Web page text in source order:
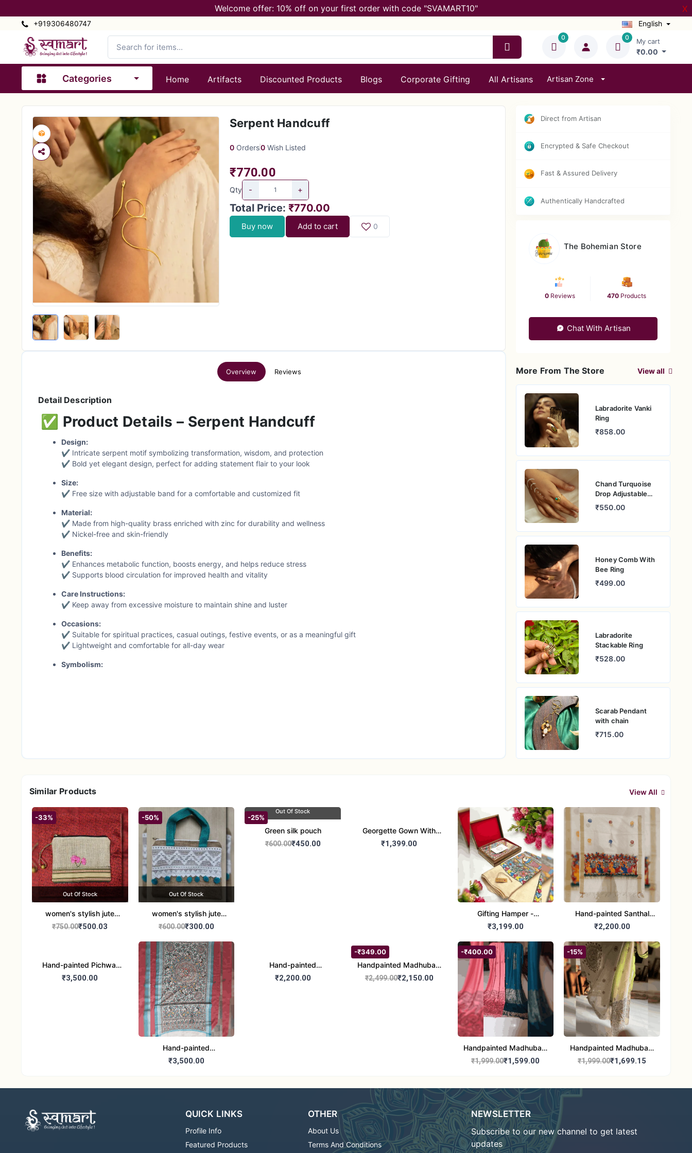
Welcome offer: 10% off on your first order with code "SVAMART10" X
+919306480747 English
0 0 My cart
₹0.00
Categories Home Artifacts Discounted Products Blogs Corporate Gifting All Artisans Artisan Zone
Serpent Handcuff
0Orders0Wish Listed
₹770.00
Qty - +
Total Price: ₹770.00
Buy now Add to cart 0
Overview Reviews
Detail Description
✅ Product Details – Serpent Handcuff
Design:
✔ Intricate serpent motif symbolizing transformation, wisdom, and protection
✔ Bold yet elegant design, perfect for adding statement flair to your look
Size:
✔ Free size with adjustable band for a comfortable and customized fit
Material:
✔ Made from high-quality brass enriched with zinc for durability and wellness
✔ Nickel-free and skin-friendly
Benefits:
✔ Enhances metabolic function, boosts energy, and helps reduce stress
✔ Supports blood circulation for improved health and vitality
Care Instructions:
✔ Keep away from excessive moisture to maintain shine and luster
Occasions:
✔ Suitable for spiritual practices, casual outings, festive events, or as a meaningful gift
✔ Lightweight and comfortable for all-day wear
Symbolism:
Direct from Artisan
Encrypted & Safe Checkout
Fast & Assured Delivery
Authentically Handcrafted
The Bohemian Store
0Reviews 470 Products
Chat With Artisan
More From The Store View all
Labradorite Vanki
Ring
₹858.00
Chand Turquoise
Drop Adjustable
Ring
₹550.00
Honey Comb With
Bee Ring
₹499.00
Labradorite
Stackable Ring
₹528.00
Scarab Pendant
with chain
₹715.00
Similar Products View All
-33%
Out Of Stock
women's stylish jute
handbag
₹750.00₹500.03
-50%
Out Of Stock
women's stylish jute
handbag
₹600.00₹300.00
-25%
Out Of Stock
Green silk pouch
₹600.00₹450.00
Georgette Gown With
Duptta Set
₹1,399.00
Gifting Hamper -
Madhubani/Mithila Stole
₹3,199.00
Hand-painted Santhal
Dupatta (Chanderi)
₹2,200.00
Hand-painted Pichwai
Dupatta (Cotton Silk)
₹3,500.00
Hand-painted
Madhubani Dupatta
₹3,500.00
Hand-painted
Madhubani Dupatta
₹2,200.00
-₹349.00
Handpainted Madhubani
Dupatta - Full Work
₹2,499.00₹2,150.00
-₹400.00
Handpainted Madhubani
Stole - Half Work |
₹1,999.00₹1,599.00
-15%
Handpainted Madhubani
Art Dupatta - Traditional
₹1,999.00₹1,699.15
QUICK LINKS
Profile Info
Featured Products
OTHER
About Us
Terms And Conditions
NEWSLETTER
Subscribe to our new channel to get latest
updates